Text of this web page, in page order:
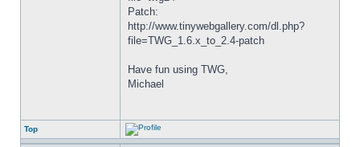
Patch:
http://www.tinywebgallery.com/dl.php?
file=TWG_1.6.x_to_2.4-patch
Have fun using TWG,
Michael
Top